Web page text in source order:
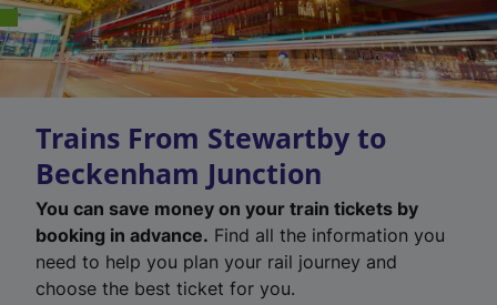
Trains From Stewartby to
Beckenham Junction
You can save money on your train tickets by
booking in advance. Find all the information you
need to help you plan your rail journey and
choose the best ticket for you.